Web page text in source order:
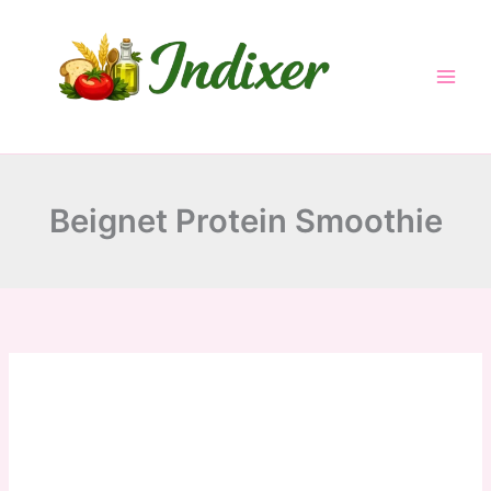
Beignet Protein Smoothie